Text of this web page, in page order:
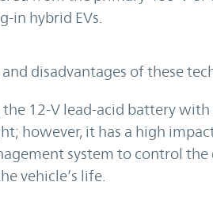
in hybrid EVs.
disadvantages of these
12-V lead-acid battery with
however, it has a high
system to control
vehicle’s life.